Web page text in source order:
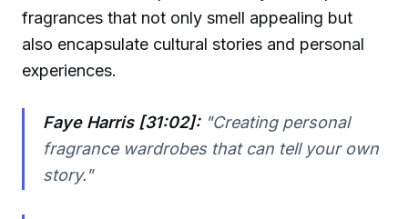
fragrances that not only smell appealing but
also encapsulate cultural stories and personal
experiences.
Faye Harris [31:02]:"Creating personal
fragrance wardrobes that can tell your own
story."